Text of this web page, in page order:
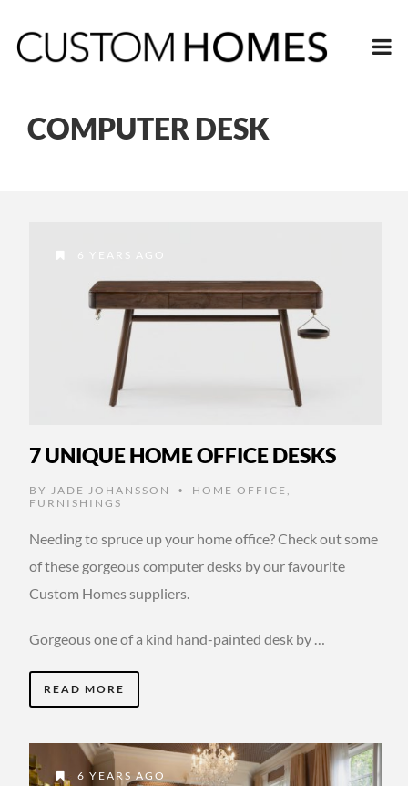
COMPUTER DESK
6 YEARS AGO
7 UNIQUE HOME OFFICE DESKS
BY JADE JOHANSSON • HOME OFFICE
FURNISHINGS
Needing to spruce up your home office? Check out some
of these gorgeous computer desks by our favourite
Custom Homes suppliers.
Gorgeous one of a kind hand-painted desk by …
READ MORE
6 YEARS AGO